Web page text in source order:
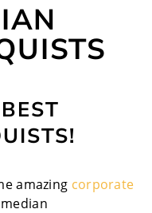
amazing corporate